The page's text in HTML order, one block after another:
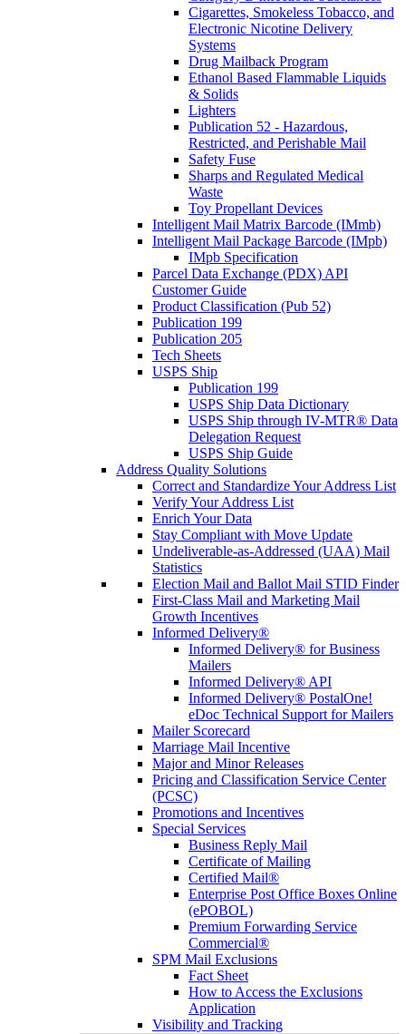
Cigarettes, Smokeless Tobacco, and
Electronic Nicotine Delivery
Systems
Drug Mailback Program
Ethanol Based Flammable Liquids
& Solids
Lighters
Publication 52 - Hazardous,
Restricted, and Perishable Mail
Safety Fuse
Sharps and Regulated Medical
Waste
Toy Propellant Devices
Intelligent Mail Matrix Barcode (IMmb)
Intelligent Mail Package Barcode (IMpb)
IMpb Specification
Parcel Data Exchange (PDX) API
Customer Guide
Product Classification (Pub 52)
Publication 199
Publication 205
Tech Sheets
USPS Ship
Publication 199
USPS Ship Data Dictionary
USPS Ship through IV-MTR® Data
Delegation Request
USPS Ship Guide
Address Quality Solutions
Correct and Standardize Your Address List
Verify Your Address List
Enrich Your Data
Stay Compliant with Move Update
Undeliverable-as-Addressed (UAA) Mail
Statistics
Election Mail and Ballot Mail STID Finder
First-Class Mail and Marketing Mail
Growth Incentives
Informed Delivery®
Informed Delivery® for Business
Mailers
Informed Delivery® API
Informed Delivery® PostalOne!
eDoc Technical Support for Mailers
Mailer Scorecard
Marriage Mail Incentive
Major and Minor Releases
Pricing and Classification Service Center
(PCSC)
Promotions and Incentives
Special Services
Business Reply Mail
Certificate of Mailing
Certified Mail®
Enterprise Post Office Boxes Online
(ePOBOL)
Premium Forwarding Service
Commercial®
SPM Mail Exclusions
Fact Sheet
How to Access the Exclusions
Application
Visibility and Tracking